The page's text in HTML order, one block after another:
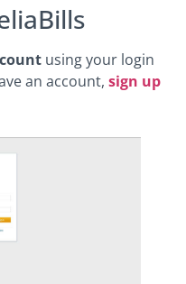
using your login
an account, sign up